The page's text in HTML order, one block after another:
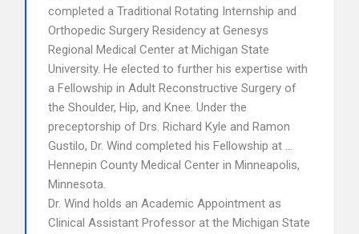
completed a Traditional Rotating Internship and
Orthopedic Surgery Residency at Genesys
Regional Medical Center at Michigan State
University. He elected to further his expertise with
a Fellowship in Adult Reconstructive Surgery of
the Shoulder, Hip, and Knee. Under the
preceptorship of Drs. Richard Kyle and Ramon
Gustilo, Dr. Wind completed his Fellowship at …
Hennepin County Medical Center in Minneapolis,
Minnesota.
Dr. Wind holds an Academic Appointment as
Clinical Assistant Professor at the Michigan State